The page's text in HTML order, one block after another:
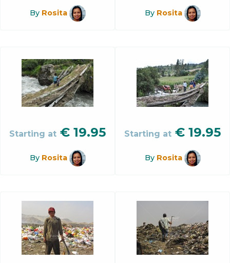
By Rosita By Rosita
Starting at € 19.95
By Rosita
Starting at € 19.95
By Rosita